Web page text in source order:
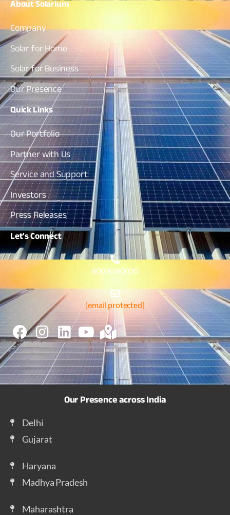
AboutSolarium
Company
Solar for Home
Solar for Business
Our Presence
QuickLinks
Our Portfolio
Partner with Us
Service and Support
Investors
Press Releases
Let'sConnect
80030 80020
[email protected]
Our Presence across India
Delhi
Gujarat
Haryana
Madhya Pradesh
Maharashtra